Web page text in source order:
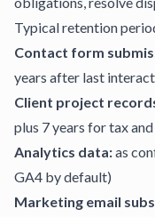
Typical retention
Contact form
years after last
Client project
plus 7 years for tax
Analytics data:as
GA4 by default)
Marketing email